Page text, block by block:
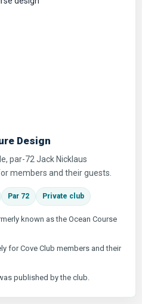
Design
par-72 Jack Nicklaus
members and their guests.
Par 72 Private club
known as the Ocean Course
for Cove Club members and their
published by the club.